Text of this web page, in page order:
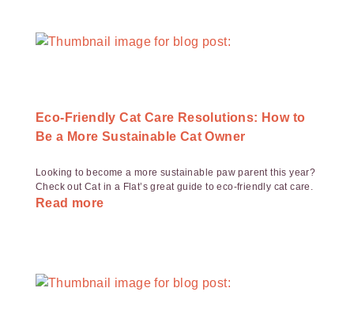
Eco-Friendly Cat Care Resolutions: How to
Be a More Sustainable Cat Owner
Looking to become a more sustainable paw parent this year?
Check out Cat in a Flat’s great guide to eco-friendly cat care.
Read more